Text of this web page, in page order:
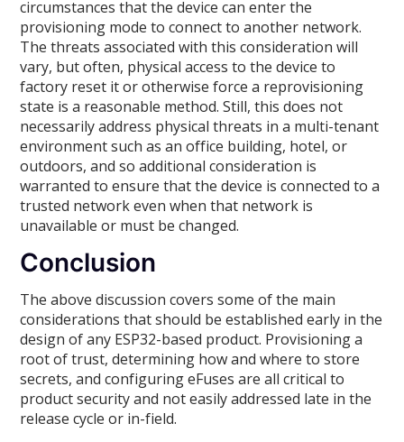
circumstances that the device can enter the
provisioning mode to connect to another network.
The threats associated with this consideration will
vary, but often, physical access to the device to
factory reset it or otherwise force a reprovisioning
state is a reasonable method. Still, this does not
necessarily address physical threats in a multi-tenant
environment such as an office building, hotel, or
outdoors, and so additional consideration is
warranted to ensure that the device is connected to a
trusted network even when that network is
unavailable or must be changed.
Conclusion
The above discussion covers some of the main
considerations that should be established early in the
design of any ESP32-based product. Provisioning a
root of trust, determining how and where to store
secrets, and configuring eFuses are all critical to
product security and not easily addressed late in the
release cycle or in-field.